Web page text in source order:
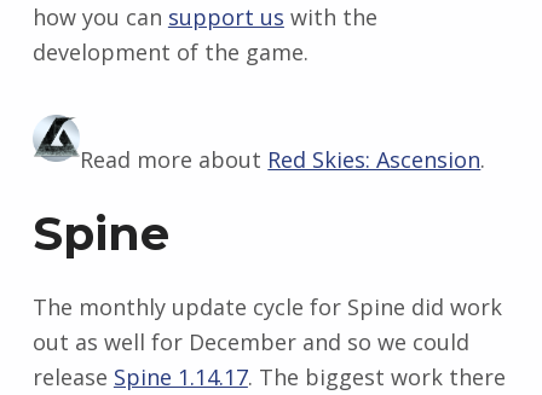
how you can support us with the
development of the game.
Read more about Red Skies: Ascension.
Spine
The monthly update cycle for Spine did work
out as well for December and so we could
release Spine 1.14.17. The biggest work there